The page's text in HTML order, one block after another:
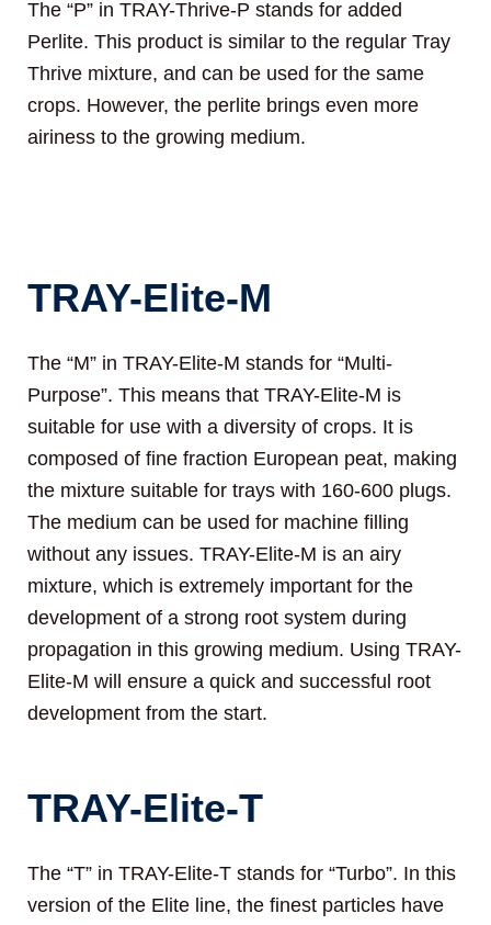
The “P” in TRAY-Thrive-P stands for added
Perlite. This product is similar to the regular Tray
Thrive mixture, and can be used for the same
crops. However, the perlite brings even more
airiness to the growing medium.
TRAY-Elite-M
The “M” in TRAY-Elite-M stands for “Multi-
Purpose”. This means that TRAY-Elite-M is
suitable for use with a diversity of crops. It is
composed of fine fraction European peat, making
the mixture suitable for trays with 160-600 plugs.
The medium can be used for machine filling
without any issues. TRAY-Elite-M is an airy
mixture, which is extremely important for the
development of a strong root system during
propagation in this growing medium. Using TRAY-
Elite-M will ensure a quick and successful root
development from the start.
TRAY-Elite-T
The “T” in TRAY-Elite-T stands for “Turbo”. In this
version of the Elite line, the finest particles have